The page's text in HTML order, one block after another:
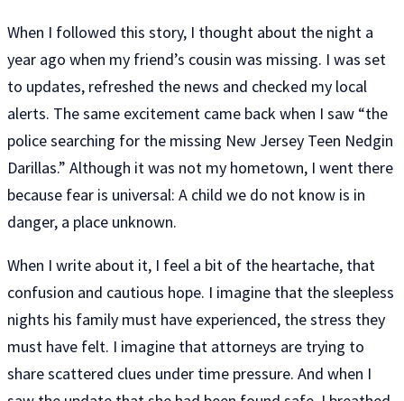
When I followed this story, I thought about the night a
year ago when my friend’s cousin was missing. I was set
to updates, refreshed the news and checked my local
alerts. The same excitement came back when I saw “the
police searching for the missing New Jersey Teen Nedgin
Darillas.” Although it was not my hometown, I went there
because fear is universal: A child we do not know is in
danger, a place unknown.
When I write about it, I feel a bit of the heartache, that
confusion and cautious hope. I imagine that the sleepless
nights his family must have experienced, the stress they
must have felt. I imagine that attorneys are trying to
share scattered clues under time pressure. And when I